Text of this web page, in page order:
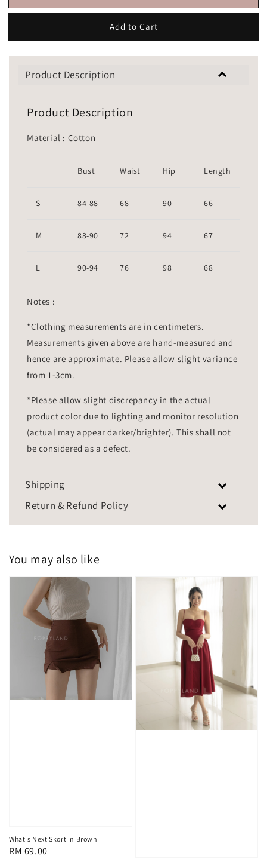
Add to Cart
Product Description
Product Description
Material : Cotton
Bust Waist Hip Length
S 84-88 68 90 66
M 88-90 72 94 67
L 90-94 76 98 68
Notes :
*Clothing measurements are in centimeters.
Measurements given above are hand-measured and
hence are approximate. Please allow slight variance
from 1-3cm.
*Please allow slight discrepancy in the actual
product color due to lighting and monitor resolution
(actual may appear darker/brighter). This shall not
be considered as a defect.
Shipping
Return & Refund Policy
You may also like
What's Next Skort In Brown
Regular
RM 69.00